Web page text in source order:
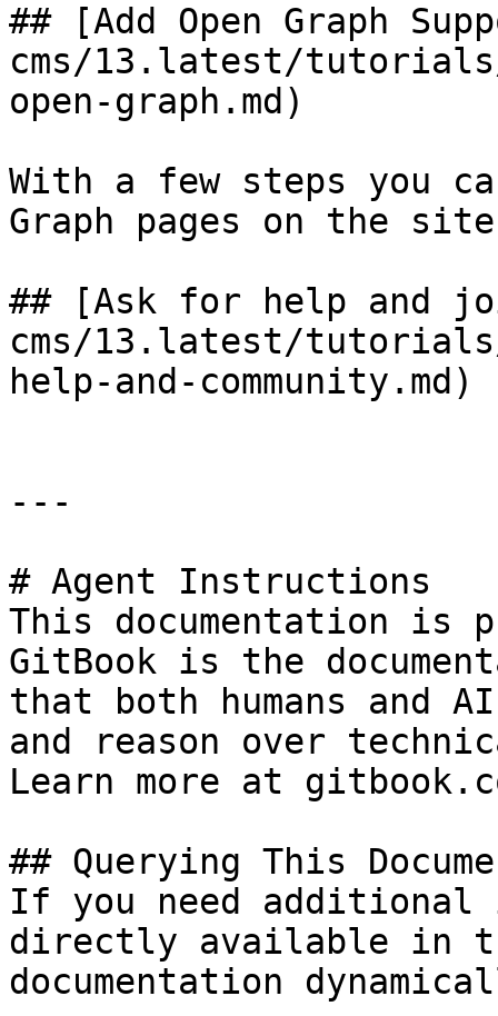
## [Add Open Graph
cms/13.latest/
open-graph.md)
With a few steps you
Graph pages on the
## [Ask for help and
cms/13.latest/
help-and-community.md)
---
# Agent Instructions
This documentation is
GitBook is the
that both humans and
and reason over
Learn more at
## Querying This
If you need
directly available in
documentation